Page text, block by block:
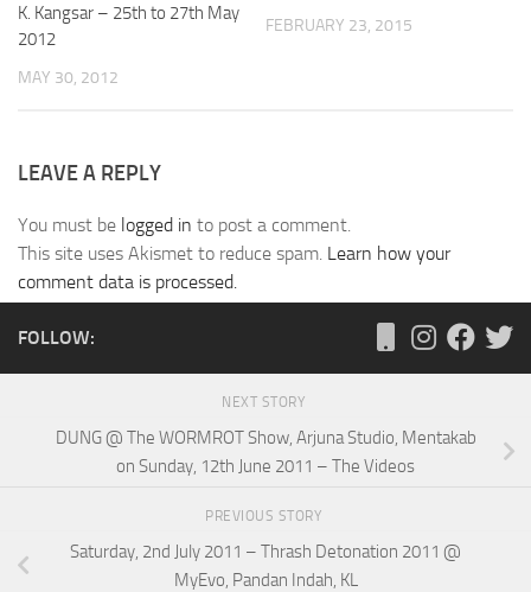
K. Kangsar – 25th to 27th May
2012
MAY 30, 2012
FEBRUARY 23, 2015
LEAVE A REPLY
You must be logged in to post a comment.
This site uses Akismet to reduce spam. Learn how your
comment data is processed.
FOLLOW:
NEXT STORY
DUNG @ The WORMROT Show, Arjuna Studio, Mentakab
on Sunday, 12th June 2011 – The Videos
PREVIOUS STORY
Saturday, 2nd July 2011 – Thrash Detonation 2011 @
MyEvo, Pandan Indah, KL